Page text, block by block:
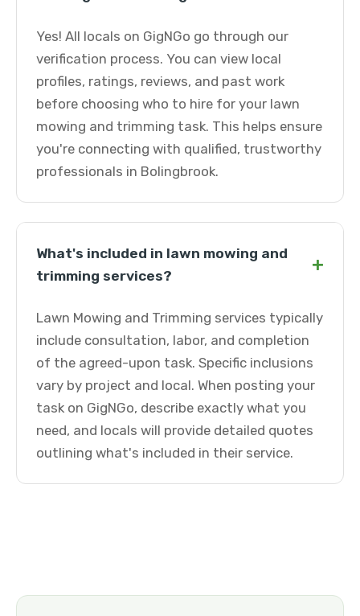
Yes! All locals on GigNGo go through our
verification process. You can view local
profiles, ratings, reviews, and past work
before choosing who to hire for your lawn
mowing and trimming task. This helps ensure
you're connecting with qualified, trustworthy
professionals in Bolingbrook.
What's included in lawn mowing and
trimming services?
+
Lawn Mowing and Trimming services typically
include consultation, labor, and completion
of the agreed-upon task. Specific inclusions
vary by project and local. When posting your
task on GigNGo, describe exactly what you
need, and locals will provide detailed quotes
outlining what's included in their service.